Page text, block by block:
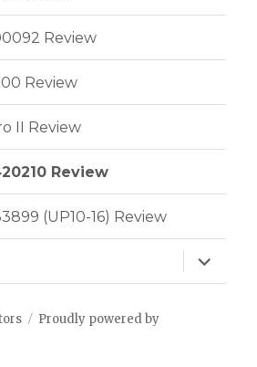
Review
Review
II Review
Review
(UP10-16) Review
expand
child
menu
Proudly powered by